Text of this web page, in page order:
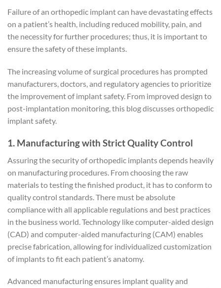
Failure of an orthopedic implant can have devastating effects
on a patient’s health, including reduced mobility, pain, and
the necessity for further procedures; thus, it is important to
ensure the safety of these implants.
The increasing volume of surgical procedures has prompted
manufacturers, doctors, and regulatory agencies to prioritize
the improvement of implant safety. From improved design to
post-implantation monitoring, this blog discusses orthopedic
implant safety.
1. Manufacturing with Strict Quality Control
Assuring the security of orthopedic implants depends heavily
on manufacturing procedures. From choosing the raw
materials to testing the finished product, it has to conform to
quality control standards. There must be absolute
compliance with all applicable regulations and best practices
in the business world. Technology like computer-aided design
(CAD) and computer-aided manufacturing (CAM) enables
precise fabrication, allowing for individualized customization
of implants to fit each patient’s anatomy.
Advanced manufacturing ensures implant quality and